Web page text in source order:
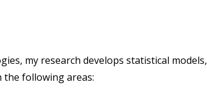
my research develops statistical models,
the following areas: